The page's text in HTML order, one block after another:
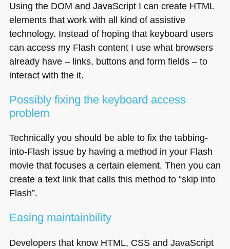
Using the DOM and JavaScript I can create HTML
elements that work with all kind of assistive
technology. Instead of hoping that keyboard users
can access my Flash content I use what browsers
already have – links, buttons and form fields – to
interact with the it.
Possibly fixing the keyboard access
problem
Technically you should be able to fix the tabbing-
into-Flash issue by having a method in your Flash
movie that focuses a certain element. Then you can
create a text link that calls this method to “skip into
Flash”.
Easing maintainbility
Developers that know HTML, CSS and JavaScript